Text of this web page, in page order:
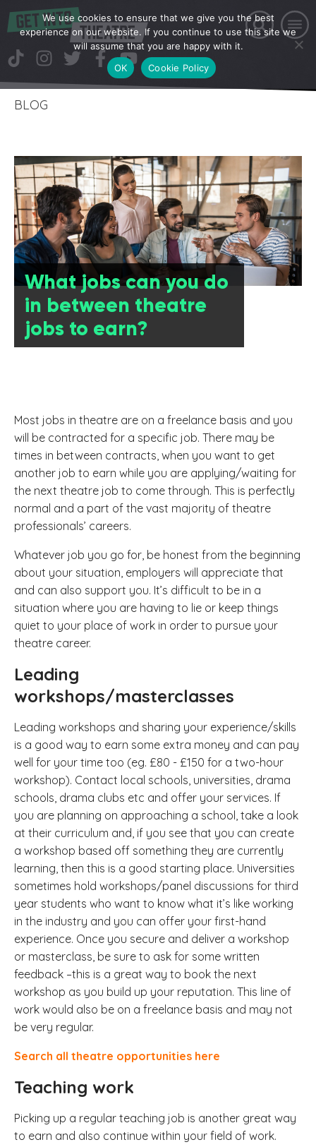
BLOG
What jobs can you do
in between theatre
jobs to earn?
Most jobs in theatre are on a freelance basis and you
will be contracted for a specific job. There may be
times in between contracts, when you want to get
another job to earn while you are applying/waiting for
the next theatre job to come through. This is perfectly
normal and a part of the vast majority of theatre
professionals’ careers.
Whatever job you go for, be honest from the beginning
about your situation, employers will appreciate that
and can also support you. It’s difficult to be in a
situation where you are having to lie or keep things
quiet to your place of work in order to pursue your
theatre career.
Leading
workshops/masterclasses
Leading workshops and sharing your experience/skills
is a good way to earn some extra money and can pay
well for your time too (eg. £80 - £150 for a two-hour
workshop). Contact local schools, universities, drama
schools, drama clubs etc and offer your services. If
you are planning on approaching a school, take a look
at their curriculum and, if you see that you can create
a workshop based off something they are currently
learning, then this is a good starting place. Universities
sometimes hold workshops/panel discussions for third
year students who want to know what it’s like working
in the industry and you can offer your first-hand
experience. Once you secure and deliver a workshop
or masterclass, be sure to ask for some written
feedback –this is a great way to book the next
workshop as you build up your reputation. This line of
work would also be on a freelance basis and may not
be very regular.
Search all theatre opportunities here
Teaching work
Picking up a regular teaching job is another great way
to earn and also continue within your field of work.
We use cookies to ensure that we give you the best
experience on our website. If you continue to use this site we
will assume that you are happy with it.
OK
Cookie Policy